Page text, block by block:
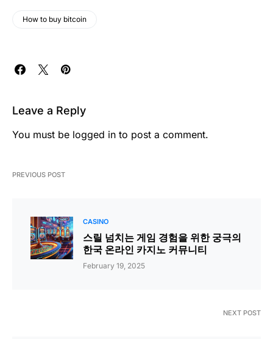
How to buy bitcoin
Leave a Reply
You must be logged in to post a comment.
PREVIOUS POST
CASINO
스릴 넘치는 게임 경험을 위한 궁극의
한국 온라인 카지노 커뮤니티
February 19, 2025
NEXT POST